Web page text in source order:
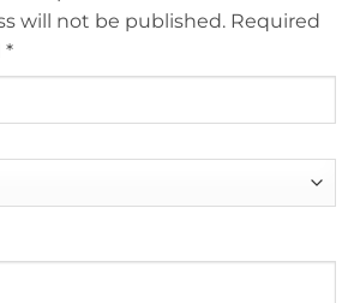
will not be published. Required
*